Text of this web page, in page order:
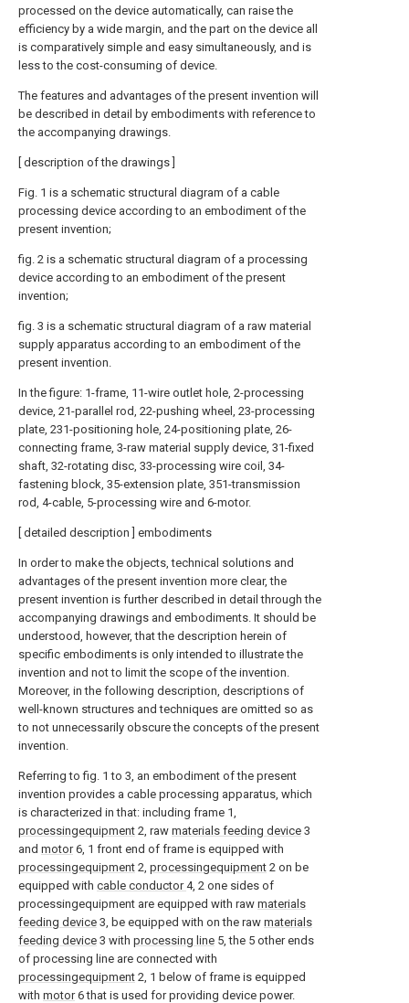
processed on the device automatically, can raise the
efficiency by a wide margin, and the part on the device all
is comparatively simple and easy simultaneously, and is
less to the cost-consuming of device.
The features and advantages of the present invention will
be described in detail by embodiments with reference to
the accompanying drawings.
[ description of the drawings ]
Fig. 1 is a schematic structural diagram of a cable
processing device according to an embodiment of the
present invention;
fig. 2 is a schematic structural diagram of a processing
device according to an embodiment of the present
invention;
fig. 3 is a schematic structural diagram of a raw material
supply apparatus according to an embodiment of the
present invention.
In the figure: 1-frame, 11-wire outlet hole, 2-processing
device, 21-parallel rod, 22-pushing wheel, 23-processing
plate, 231-positioning hole, 24-positioning plate, 26-
connecting frame, 3-raw material supply device, 31-fixed
shaft, 32-rotating disc, 33-processing wire coil, 34-
fastening block, 35-extension plate, 351-transmission
rod, 4-cable, 5-processing wire and 6-motor.
[ detailed description ] embodiments
In order to make the objects, technical solutions and
advantages of the present invention more clear, the
present invention is further described in detail through the
accompanying drawings and embodiments. It should be
understood, however, that the description herein of
specific embodiments is only intended to illustrate the
invention and not to limit the scope of the invention.
Moreover, in the following description, descriptions of
well-known structures and techniques are omitted so as
to not unnecessarily obscure the concepts of the present
invention.
Referring to fig. 1 to 3, an embodiment of the present
invention provides a cable processing apparatus, which
is characterized in that: including frame 1,
processingequipment 2, raw materials feeding device 3
and motor6, 1 front end of frame is equipped with
processingequipment 2, processingequipment 2 on be
equipped with cable conductor 4, 2 one sides of
processingequipment are equipped with raw materials
feeding device 3, be equipped with on the raw materials
feeding device 3 with processing line 5, the 5 other ends
of processing line are connected with
processingequipment 2, 1 below of frame is equipped
with motor6 that is used for providing device power.